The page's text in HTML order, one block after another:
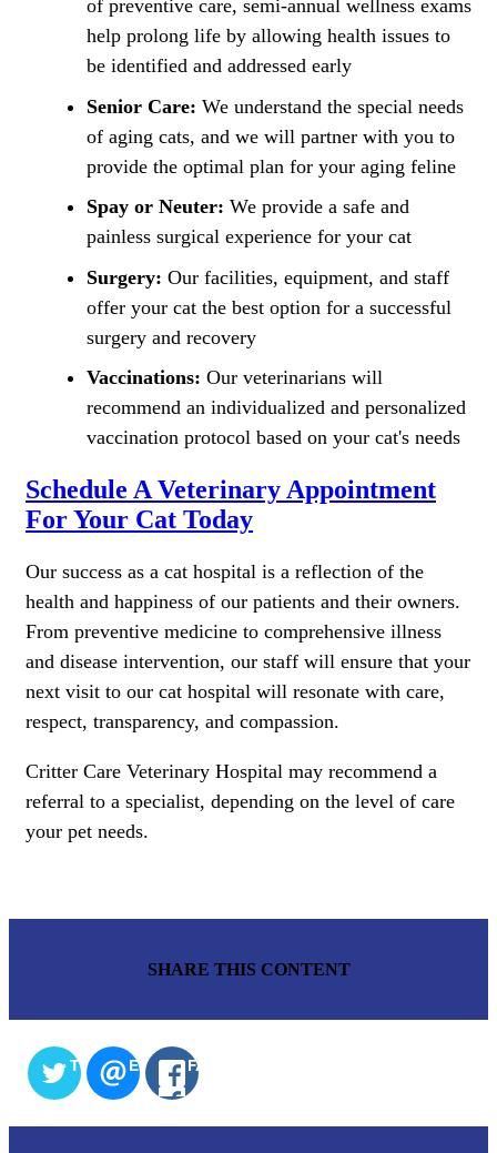
of preventive care, semi-annual wellness exams
help prolong life by allowing health issues to
be identified and addressed early
Senior Care: We understand the special needs
of aging cats, and we will partner with you to
provide the optimal plan for your aging feline
Spay or Neuter: We provide a safe and
painless surgical experience for your cat
Surgery: Our facilities, equipment, and staff
offer your cat the best option for a successful
surgery and recovery
Vaccinations: Our veterinarians will
recommend an individualized and personalized
vaccination protocol based on your cat's needs
Schedule A Veterinary Appointment
For Your Cat Today
Our success as a cat hospital is a reflection of the
health and happiness of our patients and their owners.
From preventive medicine to comprehensive illness
and disease intervention, our staff will ensure that your
next visit to our cat hospital will resonate with care,
respect, transparency, and compassion.
Critter Care Veterinary Hospital may recommend a
referral to a specialist, depending on the level of care
your pet needs.
SHARE THIS CONTENT
TWITTEREMAIL FACEBOOK